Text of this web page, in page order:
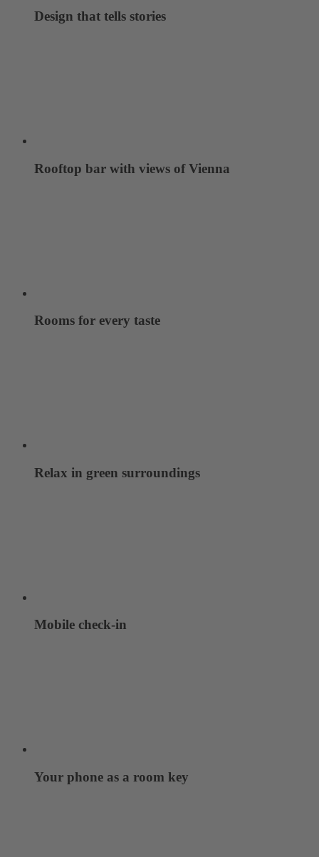
Design that tells stories
Rooftop bar with views of Vienna
Rooms for every taste
Relax in green surroundings
Mobile check-in
Your phone as a room key